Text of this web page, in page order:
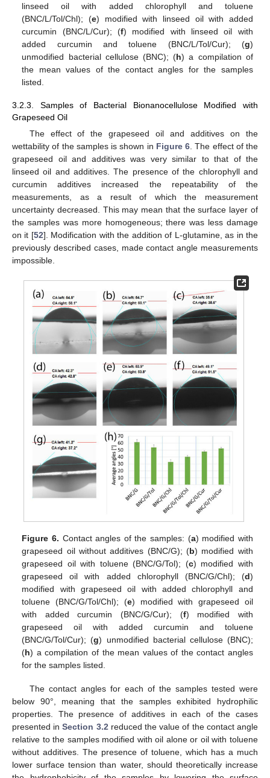
linseed oil with added chlorophyll and toluene
(BNC/L/Tol/Chl); (e) modified with linseed oil with added
curcumin (BNC/L/Cur); (f) modified with linseed oil with
added curcumin and toluene (BNC/L/Tol/Cur); (g)
unmodified bacterial cellulose (BNC); (h) a compilation of
the mean values of the contact angles for the samples
listed.
3.2.3. Samples of Bacterial Bionanocellulose Modified with
Grapeseed Oil
The effect of the grapeseed oil and additives on the
wettability of the samples is shown in Figure 6 . The effect of the
grapeseed oil and additives was very similar to that of the
linseed oil and additives. The presence of the chlorophyll and
curcumin additives increased the repeatability of the
measurements, as a result of which the measurement
uncertainty decreased. This may mean that the surface layer of
the samples was more homogeneous; there was less damage
on it [52]. Modification with the addition of L-glutamine, as in the
previously described cases, made contact angle measurements
impossible.
Figure 6. Contact angles of the samples: (a) modified with
grapeseed oil without additives (BNC/G); (b) modified with
grapeseed oil with toluene (BNC/G/Tol); (c) modified with
grapeseed oil with added chlorophyll (BNC/G/Chl); (d)
modified with grapeseed oil with added chlorophyll and
toluene (BNC/G/Tol/Chl); (e) modified with grapeseed oil
with added curcumin (BNC/G/Cur); (f) modified with
grapeseed oil with added curcumin and toluene
(BNC/G/Tol/Cur); (g) unmodified bacterial cellulose (BNC);
(h) a compilation of the mean values of the contact angles
for the samples listed.
The contact angles for each of the samples tested were
below 90°, meaning that the samples exhibited hydrophilic
properties. The presence of additives in each of the cases
presented inSection 3.2 reduced the value of the contact angle
relative to the samples modified with oil alone or oil with toluene
without additives. The presence of toluene, which has a much
lower surface tension than water, should theoretically increase